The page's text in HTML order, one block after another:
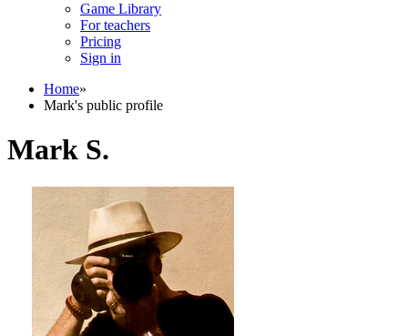
Game Library
For teachers
Pricing
Sign in
Home»
Mark's public profile
Mark S.